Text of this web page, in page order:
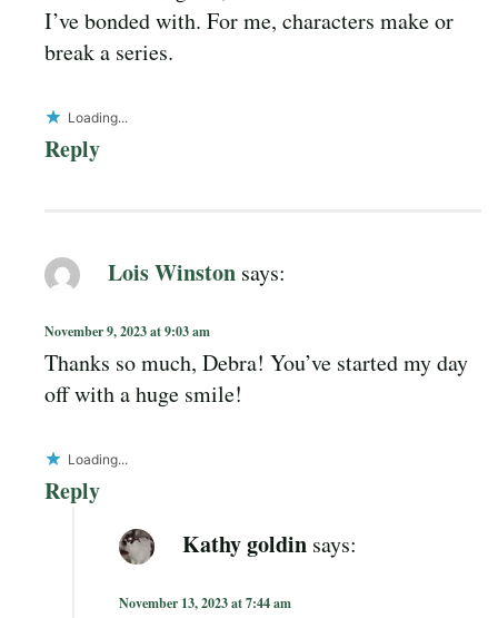
I’ve bonded with. For me, characters make or
break a series.
Loading...
Reply
Lois Winston says:
November 9, 2023 at 9:03 am
Thanks so much, Debra! You’ve started my day
off with a huge smile!
Loading...
Reply
Kathy goldin says:
November 13, 2023 at 7:44 am